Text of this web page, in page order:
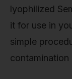
lyophilized
it for use in
simple